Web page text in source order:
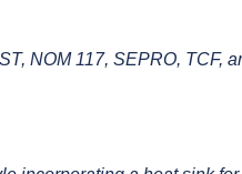
NOM 117, SEPRO, TCF,